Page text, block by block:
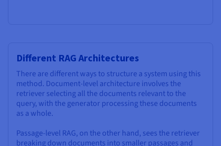
Different RAG Architectures
There are different ways to structure a system using this
method. Document-level architecture involves the
retriever selecting all the documents relevant to the
query, with the generator processing these documents
as a whole.
Passage-level RAG, on the other hand, sees the retriever
breaking down documents into smaller passages and